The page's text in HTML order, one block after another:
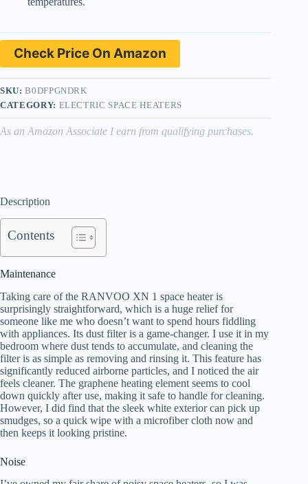
Check Price On Amazon
SKU:B0DFPGNDRK
CATEGORY: ELECTRIC SPACE HEATERS
As an Amazon Associate I earn from qualifying purchases.
Description
Contents
Maintenance
Taking care of the RANVOO XN 1 space heater is
surprisingly straightforward, which is a huge relief for
someone like me who doesn’t want to spend hours fiddling
with appliances. Its dust filter is a game-changer. I use it in my
bedroom where dust tends to accumulate, and cleaning the
filter is as simple as removing and rinsing it. This feature has
significantly reduced airborne particles, and I noticed the air
feels cleaner. The graphene heating element seems to cool
down quickly after use, making it safe to handle for cleaning.
However, I did find that the sleek white exterior can pick up
smudges, so a quick wipe with a microfiber cloth now and
then keeps it looking pristine.
Noise